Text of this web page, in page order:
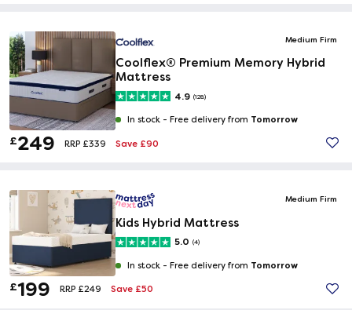
Medium Firm
Coolflex® Premium Memory Hybrid
Mattress
4.9 (128)
In stock - Free delivery from Tomorrow
£249 RRP £339 Save £90
Medium Firm
Kids Hybrid Mattress
5.0 (4)
In stock - Free delivery from Tomorrow
£199 RRP £249 Save £50